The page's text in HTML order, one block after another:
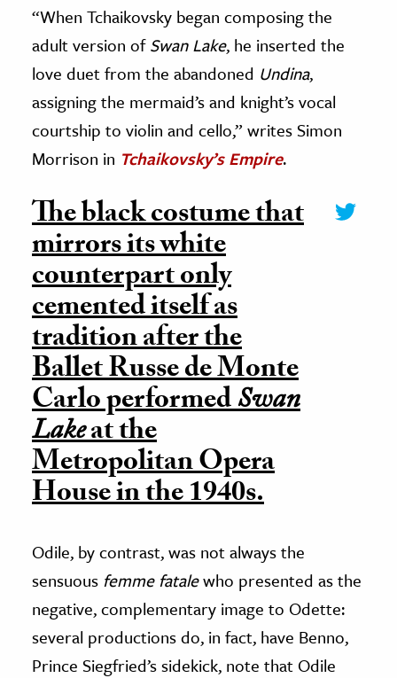
“When Tchaikovsky began composing the
adult version ofSwan Lake, he inserted the
love duet from the abandoned Undina,
assigning the mermaid’s and knight’s vocal
courtship to violin and cello,” writes Simon
Morrison in Tchaikovsky’s Empire.
The black costume that
mirrors its white
counterpart only
cemented itself as
tradition after the
Ballet Russe de Monte
Carlo performedSwan
Lakeat the
Metropolitan Opera
House in the 1940s.
Odile, by contrast, was not always the
sensuous femme fatalewho presented as the
negative, complementary image to Odette:
several productions do, in fact, have Benno,
Prince Siegfried’s sidekick, note that Odile